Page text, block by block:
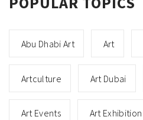
Abu Dhabi Art Art
Artculture Art Dubai
Art Events Art Exhibition